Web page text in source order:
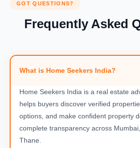
GOT QUESTIONS?
Frequently Asked
What is Home Seekers India?
Home Seekers India is a real estate
helps buyers discover verified
options, and make confident property
complete transparency across
Thane.